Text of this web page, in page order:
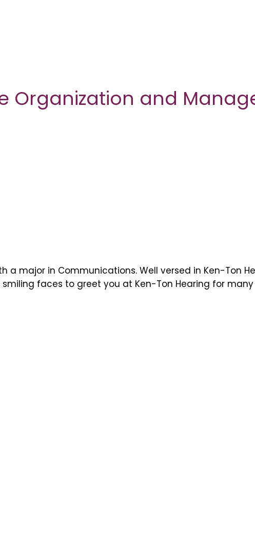
Organization and
a major in Communications. Well versed in Ken-Ton
faces to greet you at Ken-Ton Hearing for many